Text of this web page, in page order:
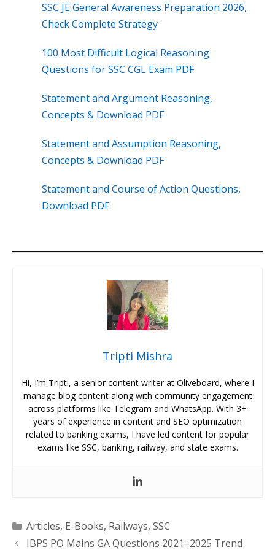
SSC JE General Awareness Preparation 2026,
Check Complete Strategy
100 Most Difficult Logical Reasoning
Questions for SSC CGL Exam PDF
Statement and Argument Reasoning,
Concepts & Download PDF
Statement and Assumption Reasoning,
Concepts & Download PDF
Statement and Course of Action Questions,
Download PDF
Tripti Mishra
Hi, I’m Tripti, a senior content writer at Oliveboard, where I
manage blog content along with community engagement
across platforms like Telegram and WhatsApp. With 3+
years of experience in content and SEO optimization
related to banking exams, I have led content for popular
exams like SSC, banking, railway, and state exams.
Categories
Articles, E-Books, Railways, SSC
IBPS PO Mains GA Questions 2021–2025 Trend